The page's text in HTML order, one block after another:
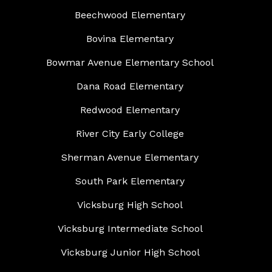
Beechwood Elementary
Bovina Elementary
Bowmar Avenue Elementary School
Dana Road Elementary
Redwood Elementary
River City Early College
Sherman Avenue Elementary
South Park Elementary
Vicksburg High School
Vicksburg Intermediate School
Vicksburg Junior High School